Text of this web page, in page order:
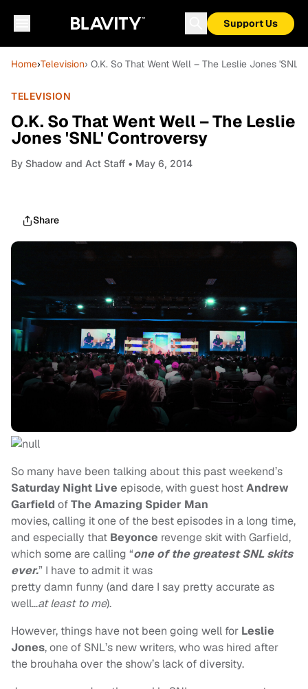
Support Us
Home›Television› O.K. So That Went Well – The Leslie Jones 'SNL'
TELEVISION
O.K. So That Went Well – The Leslie
Jones 'SNL' Controversy
By Shadow and Act Staff • May 6, 2014
Share
So many have been talking about this past weekend’s
Saturday Night Live episode, with guest hostAndrew
Garfield ofThe Amazing Spider Man
movies, calling it one of the best episodes in a long time,
and especially that Beyonce revenge skit with Garfield,
which some are calling “one of the greatest SNL skits
ever.” I have to admit it was
pretty damn funny (and dare I say pretty accurate as
well…at least to me).
However, things have not been going well for Leslie
Jones, one of SNL’s new writers, who was hired after
the brouhaha over the show’s lack of diversity.